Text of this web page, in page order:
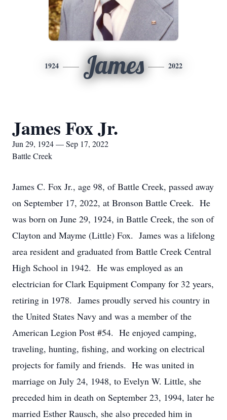
1924 James 2022
James Fox Jr.
Jun 29, 1924 — Sep 17, 2022
Battle Creek
James C. Fox Jr., age 98, of Battle Creek, passed away
on September 17, 2022, at Bronson Battle Creek. He
was born on June 29, 1924, in Battle Creek, the son of
Clayton and Mayme (Little) Fox. James was a lifelong
area resident and graduated from Battle Creek Central
High School in 1942. He was employed as an
electrician for Clark Equipment Company for 32 years,
retiring in 1978. James proudly served his country in
the United States Navy and was a member of the
American Legion Post #54. He enjoyed camping,
traveling, hunting, fishing, and working on electrical
projects for family and friends. He was united in
marriage on July 24, 1948, to Evelyn W. Little, she
preceded him in death on September 23, 1994, later he
married Esther Rausch, she also preceded him in